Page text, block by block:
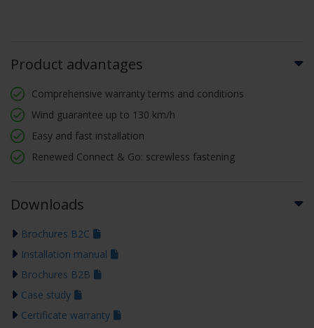
Product advantages
Comprehensive warranty terms and conditions
Wind guarantee up to 130 km/h
Easy and fast installation
Renewed Connect & Go: screwless fastening
Downloads
Brochures B2C
Installation manual
Brochures B2B
Case study
Certificate warranty